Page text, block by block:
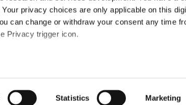
privacy choices are only applicable on this
can change or withdraw your consent any time
Privacy trigger icon.
it for specific characteristics
Statistics Marketing
from the sharpest minds in
the latest insights from our